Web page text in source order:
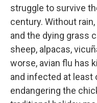
struggle to survive
century. Without
and the dying grass
sheep, alpacas,
worse, avian flu has
and infected at least
endangering the